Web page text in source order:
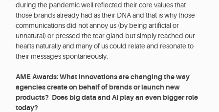
during the pandemic well reflected their core values that
those brands already had as their DNA and that is why those
communications did not annoy us (by being artificial or
unnatural) or pressed the tear gland but simply reached our
hearts naturally and many of us could relate and resonate to
their messages spontaneously.
AME Awards: What innovations are changing the way
agencies create on behalf of brands or launch new
products? Does big data and AI play an even bigger role
today?